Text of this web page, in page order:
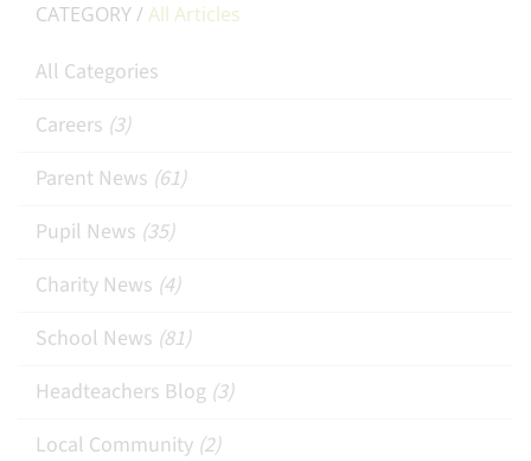
CATEGORY /All Articles
All Categories
Careers (3)
Parent News (61)
Pupil News (35)
Charity News (4)
School News (81)
Headteachers Blog (3)
Local Community (2)